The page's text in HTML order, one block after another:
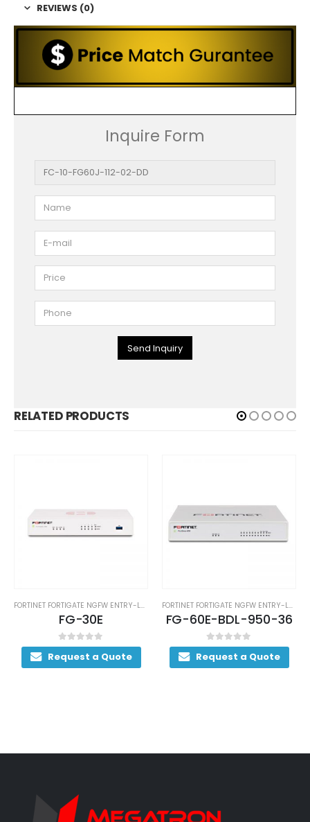
REVIEWS (0)
Inquire Form
Send Inquiry
RELATED PRODUCTS
FORTINET FORTIGATE NGFW ENTRY-LEVEL SERIES
FG-30E
0out of 5
Request a Quote
FORTINET FORTIGATE NGFW ENTRY-LEVEL SERIES
FG-60E-BDL-950-36
0out of 5
Request a Quote